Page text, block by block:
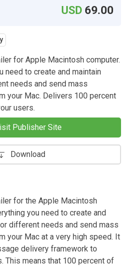
USD 69.00
for Apple Macintosh computer.
need to create and maintain
needs and send mass
your Mac. Delivers 100 percent
users.
Publisher Site
Download
for the Apple Macintosh
you need to create and
different needs and send mass
your Mac at a very high speed. It
delivery framework to
This means that 100 percent of